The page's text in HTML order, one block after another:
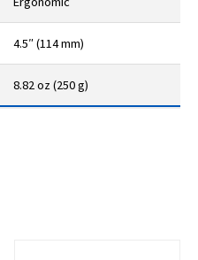
4.5″ (114 mm)
8.82 oz (250 g)